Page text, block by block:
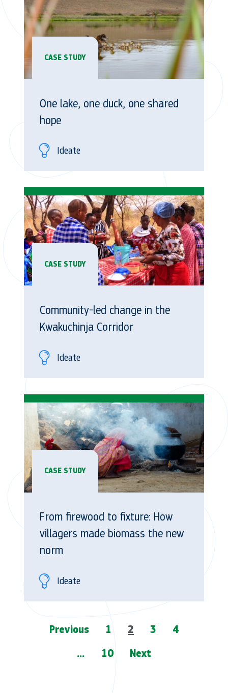
CASE STUDY
One lake, one duck, one shared
hope
Ideate
CASE STUDY
Community-led change in the
Kwakuchinja Corridor
Ideate
CASE STUDY
From firewood to fixture: How
villagers made biomass the new
norm
Ideate
Page
Previous 1 2 3
4
…
10 Next